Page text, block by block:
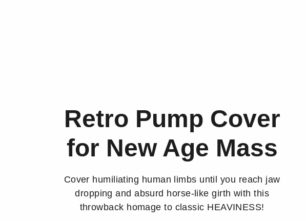
Retro Pump Cover
for New Age Mass
Cover humiliating human limbs until you reach jaw
dropping and absurd horse-like girth with this
throwback homage to classic HEAVINESS!